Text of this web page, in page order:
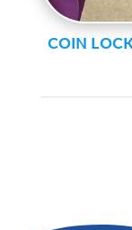
COIN